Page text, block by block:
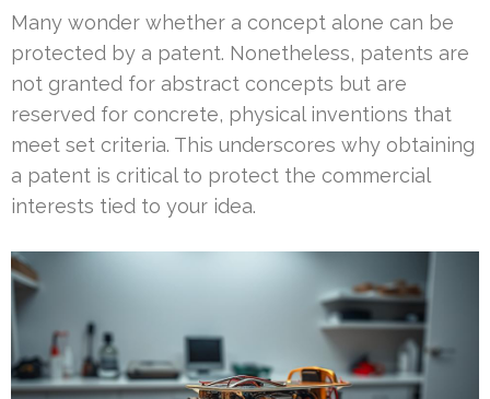
Many wonder whether a concept alone can be
protected by a patent. Nonetheless, patents are
not granted for abstract concepts but are
reserved for concrete, physical inventions that
meet set criteria. This underscores why obtaining
a patent is critical to protect the commercial
interests tied to your idea.